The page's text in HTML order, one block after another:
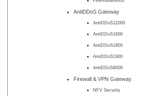
AntiDDoS Gateway
AntiDDoS12000
AntiDDoS1600
AntiDDoS1800
AntiDDoS1900
AntiDDoS8000
Firewall & VPN Gateway
NFV Security